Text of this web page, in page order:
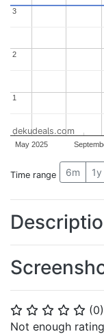
⭐ ⭐ ⭐ ⭐ ⭐ (0)
Not enough
May 2025
1
1
2
2
3
3
dekudeals.com
Time range 6m 1y